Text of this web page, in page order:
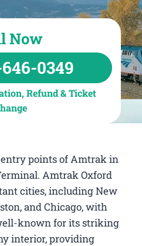
Now
0349
Refund & Ticket
points of Amtrak in
Amtrak Oxford
cities, including New
and Chicago, with
known for its striking
interior, providing